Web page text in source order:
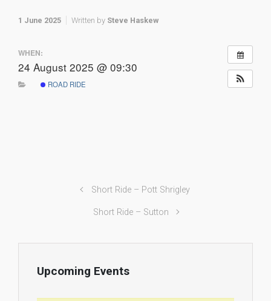
1 June 2025 Written by Steve Haskew
WHEN:
24 August 2025 @ 09:30
ROAD RIDE
Short Ride – Pott Shrigley
Short Ride – Sutton
Upcoming Events